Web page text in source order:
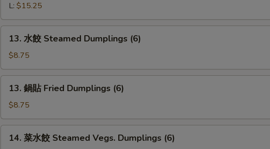
Boneless
Spare
Rib
L: $15.25
Steamed
Dumplings
(6)
13. 水餃 Steamed Dumplings (6)
$8.75
Fried
Dumplings
(6)
13. 鍋貼 Fried Dumplings (6)
$8.75
14. 菜水餃 Steamed Vegs. Dumplings (6)